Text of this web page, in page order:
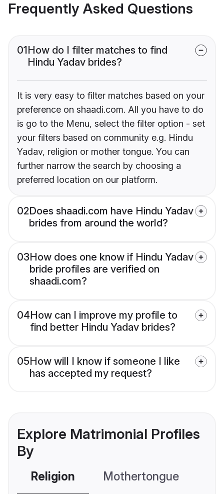
Frequently Asked Questions
01How do I filter matches to find
Hindu Yadav brides?
It is very easy to filter matches based on your
preference on shaadi.com. All you have to do
is go to the Menu, select the filter option - set
your filters based on community e.g. Hindu
Yadav, religion or mother tongue. You can
further narrow the search by choosing a
preferred location on our platform.
02Does shaadi.com have Hindu Yadav
brides from around the world?
03How does one know if Hindu Yadav
bride profiles are verified on
shaadi.com?
04How can I improve my profile to
find better Hindu Yadav brides?
05How will I know if someone I like
has accepted my request?
Explore Matrimonial Profiles
By
Religion Mothertongue